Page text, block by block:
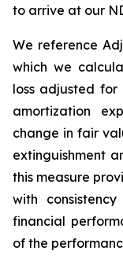
to arrive at our
We reference
which we
loss adjusted for
amortization
change in fair
extinguishment
this measure
with
financial
of the